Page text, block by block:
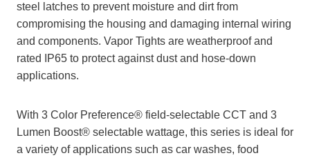
steel latches to prevent moisture and dirt from
compromising the housing and damaging internal wiring
and components. Vapor Tights are weatherproof and
rated IP65 to protect against dust and hose-down
applications.
With 3 Color Preference® field-selectable CCT and 3
Lumen Boost® selectable wattage, this series is ideal for
a variety of applications such as car washes, food